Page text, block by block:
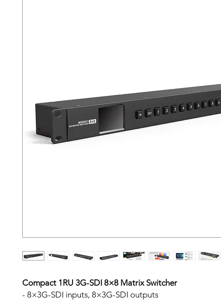
Compact 1RU 3G-SDI 8×8 Matrix Switcher
- 8×3G-SDI inputs, 8×3G-SDI outputs